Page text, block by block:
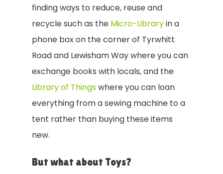
finding ways to reduce, reuse and
recycle such as the Micro-Libraryin a
phone box on the corner of Tyrwhitt
Road and Lewisham Way where you can
exchange books with locals, and the
Library of Thingswhere you can loan
everything from a sewing machine to a
tent rather than buying these items
new.
But what about Toys?